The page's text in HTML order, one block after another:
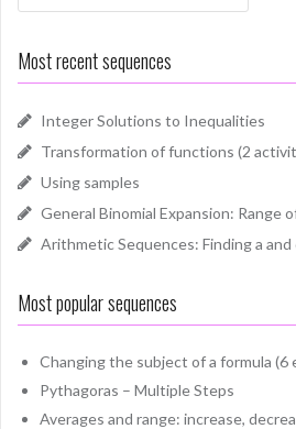
Most recent sequences
Integer Solutions to Inequalities
Transformation of functions (2
Using samples
General Binomial Expansion: Range
Arithmetic Sequences: Finding a and
Most popular sequences
Changing the subject of a formula (6
Pythagoras – Multiple Steps
Averages and range: increase,